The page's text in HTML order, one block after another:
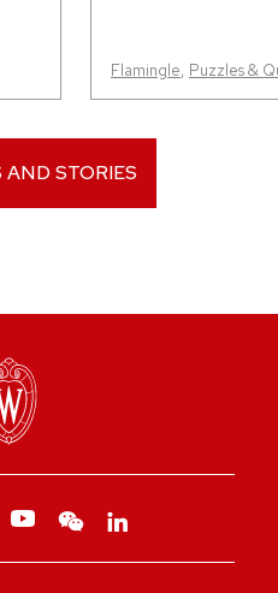
Flamingle, Puzzles &
STORIES